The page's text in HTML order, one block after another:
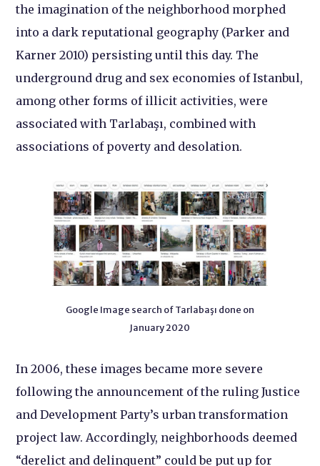
the imagination of the neighborhood morphed
into a dark reputational geography (Parker and
Karner 2010) persisting until this day. The
underground drug and sex economies of Istanbul,
among other forms of illicit activities, were
associated with Tarlabaşı, combined with
associations of poverty and desolation.
Google Image search of Tarlabaşı done on
January 2020
In 2006, these images became more severe
following the announcement of the ruling Justice
and Development Party’s urban transformation
project law. Accordingly, neighborhoods deemed
“derelict and delinquent” could be put up for